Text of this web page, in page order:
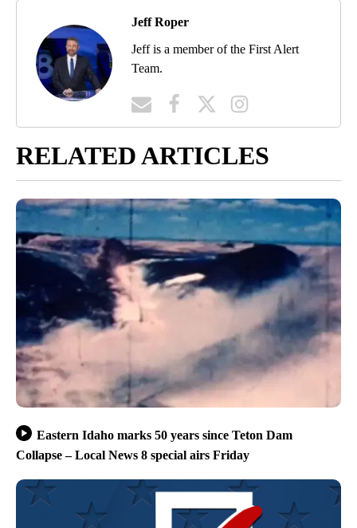
Jeff Roper
Jeff is a member of the First Alert
Team.
RELATED ARTICLES
Eastern Idaho marks 50 years since Teton Dam
Collapse – Local News 8 special airs Friday